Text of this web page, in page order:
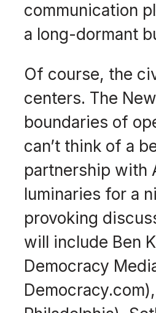
communication
a long-dormant
Of course, the
centers. The
boundaries of
can’t think of a
partnership with
luminaries for a
provoking
will include Ben
Democracy